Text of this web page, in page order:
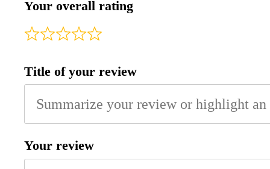
Your overall rating
Title of your review
Your review